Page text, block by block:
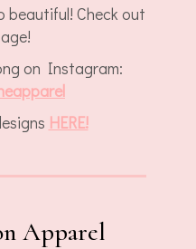
beautiful! Check out
on Instagram:
HERE!
Apparel